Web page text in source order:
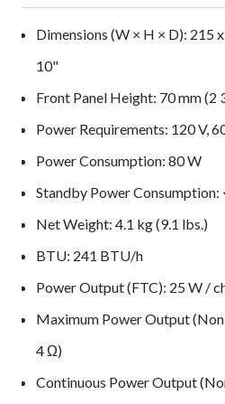
Dimensions (W × H × D): 215
10"
Front Panel Height: 70 mm (2
Power Requirements: 120 V,
Power Consumption: 80 W
Standby Power Consumption:
Net Weight: 4.1 kg (9.1 lbs.)
BTU: 241 BTU/h
Power Output (FTC): 25 W /
Maximum Power Output
4 Ω)
Continuous Power Output